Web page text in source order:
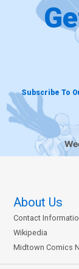
Subscribe To
About Us
Contact
Wikipedia
Midtown Comics